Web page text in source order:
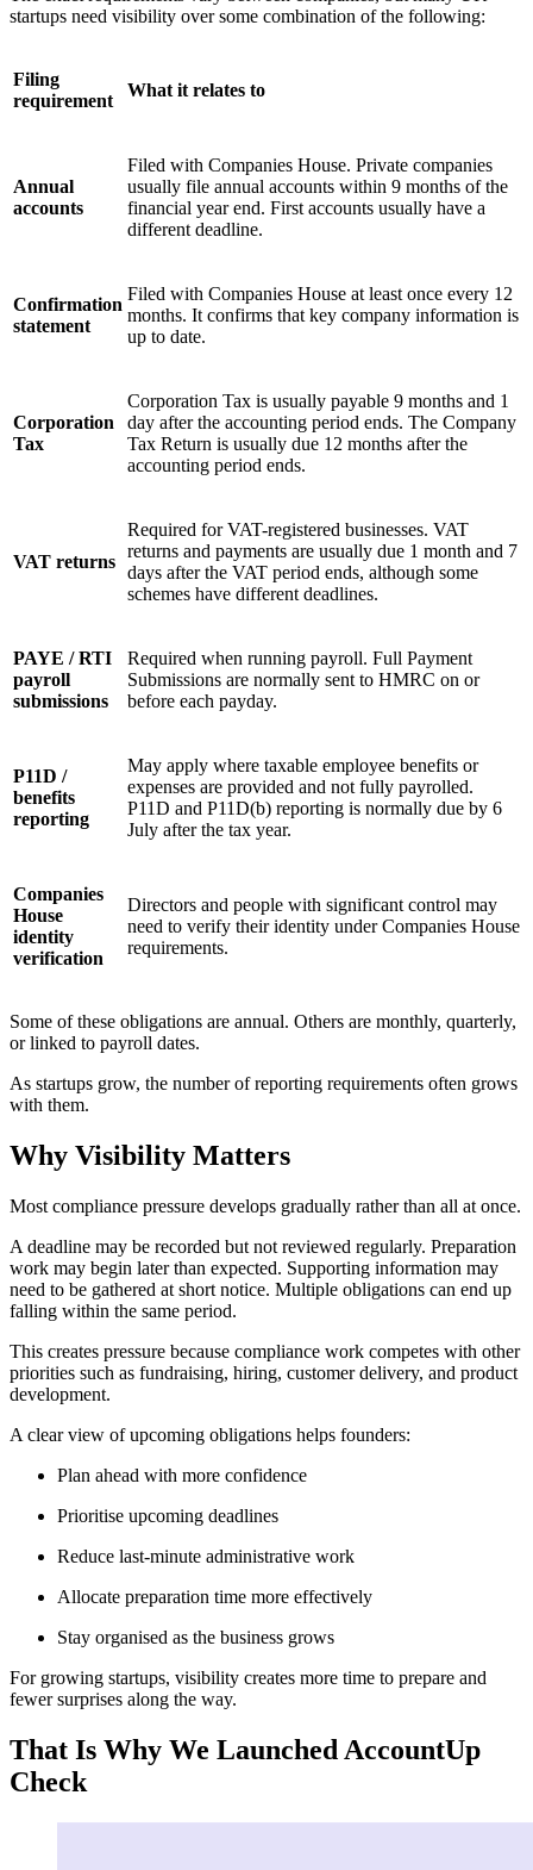
startups need visibility over some combination of the following:
Filing
requirement
What it relates to
Annual
accounts
Filed with Companies House. Private companies
usually file annual accounts within 9 months of the
financial year end. First accounts usually have a
different deadline.
Confirmation
statement
Filed with Companies House at least once every 12
months. It confirms that key company information is
up to date.
Corporation
Tax
Corporation Tax is usually payable 9 months and 1
day after the accounting period ends. The Company
Tax Return is usually due 12 months after the
accounting period ends.
VAT returns
Required for VAT-registered businesses. VAT
returns and payments are usually due 1 month and 7
days after the VAT period ends, although some
schemes have different deadlines.
PAYE / RTI
payroll
submissions
Required when running payroll. Full Payment
Submissions are normally sent to HMRC on or
before each payday.
P11D /
benefits
reporting
May apply where taxable employee benefits or
expenses are provided and not fully payrolled.
P11D and P11D(b) reporting is normally due by 6
July after the tax year.
Companies
House
identity
verification
Directors and people with significant control may
need to verify their identity under Companies House
requirements.
Some of these obligations are annual. Others are monthly, quarterly,
or linked to payroll dates.
As startups grow, the number of reporting requirements often grows
with them.
Why Visibility Matters
Most compliance pressure develops gradually rather than all at once.
A deadline may be recorded but not reviewed regularly. Preparation
work may begin later than expected. Supporting information may
need to be gathered at short notice. Multiple obligations can end up
falling within the same period.
This creates pressure because compliance work competes with other
priorities such as fundraising, hiring, customer delivery, and product
development.
A clear view of upcoming obligations helps founders:
Plan ahead with more confidence
Prioritise upcoming deadlines
Reduce last-minute administrative work
Allocate preparation time more effectively
Stay organised as the business grows
For growing startups, visibility creates more time to prepare and
fewer surprises along the way.
That Is Why We Launched AccountUp
Check